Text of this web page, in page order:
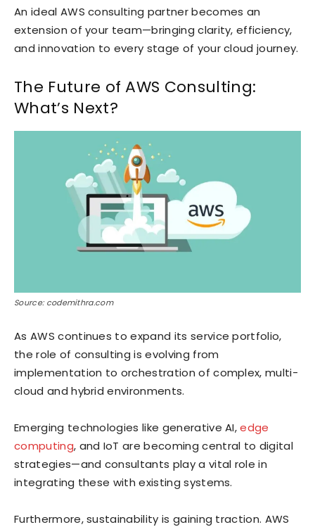
An ideal AWS consulting partner becomes an
extension of your team—bringing clarity, efficiency,
and innovation to every stage of your cloud journey.
The Future of AWS Consulting:
What’s Next?
Source: codemithra.com
As AWS continues to expand its service portfolio,
the role of consulting is evolving from
implementation to orchestration of complex, multi-
cloud and hybrid environments.
Emerging technologies like generative AI,edge
computing, and IoT are becoming central to digital
strategies—and consultants play a vital role in
integrating these with existing systems.
Furthermore, sustainability is gaining traction. AWS